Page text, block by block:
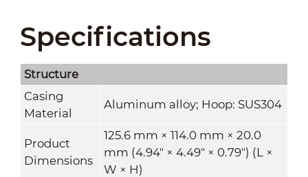
Specifications
Structure
Casing
Material
Aluminum alloy; Hoop: SUS304
Product
Dimensions
125.6 mm × 114.0 mm × 20.0
mm (4.94" × 4.49" × 0.79") (L ×
W × H)